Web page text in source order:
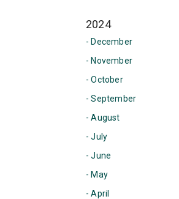
2024
- December
- November
- October
- September
- August
- July
- June
- May
- April